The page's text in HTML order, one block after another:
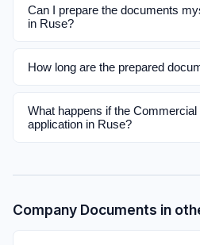
Can I prepare the documents
in Ruse?
How long are the prepared
What happens if the
application in Ruse?
Company Documents in